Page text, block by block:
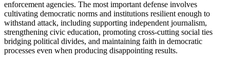
enforcement agencies. The most important defense involves
cultivating democratic norms and institutions resilient enough to
withstand attack, including supporting independent journalism,
strengthening civic education, promoting cross-cutting social ties
bridging political divides, and maintaining faith in democratic
processes even when producing disappointing results.